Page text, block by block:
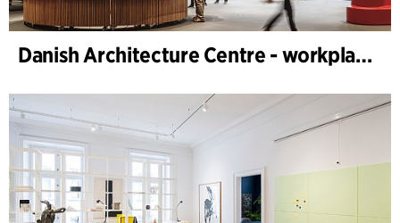
Danish Architecture Centre - workplace design